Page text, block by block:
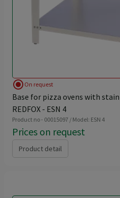
radio_button_checked On request
Base for pizza ovens with
REDFOX - ESN 4
Product no - 00015097 / Model: ESN 4
Prices on request
Product detail